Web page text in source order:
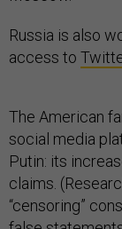
Russia is also
access to
The American
social media
Putin: its
claims.
“censoring”